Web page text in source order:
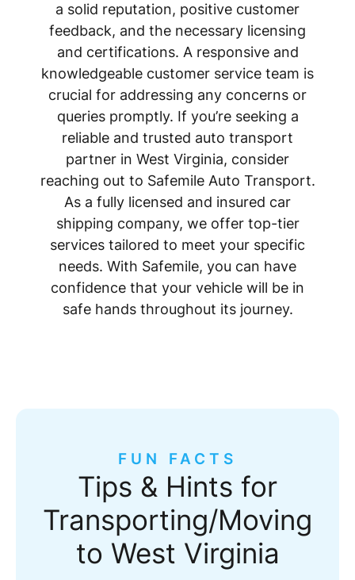
a solid reputation, positive customer
feedback, and the necessary licensing
and certifications. A responsive and
knowledgeable customer service team is
crucial for addressing any concerns or
queries promptly. If you’re seeking a
reliable and trusted auto transport
partner in West Virginia, consider
reaching out to Safemile Auto Transport.
As a fully licensed and insured car
shipping company, we offer top-tier
services tailored to meet your specific
needs. With Safemile, you can have
confidence that your vehicle will be in
safe hands throughout its journey.
FUN FACTS
Tips & Hints for
Transporting/Moving
to West Virginia